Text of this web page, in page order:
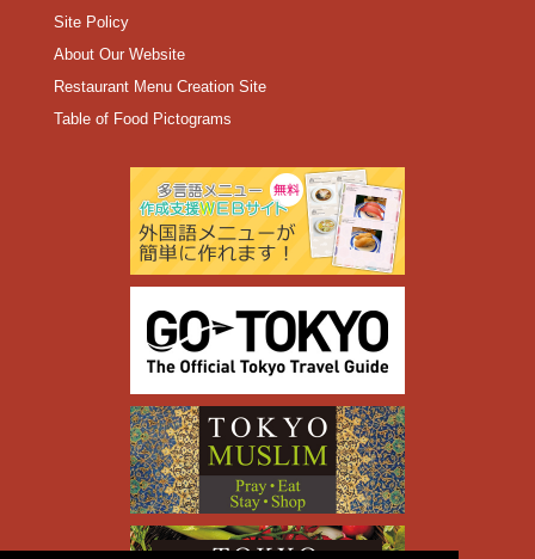
Site Policy
About Our Website
Restaurant Menu Creation Site
Table of Food Pictograms